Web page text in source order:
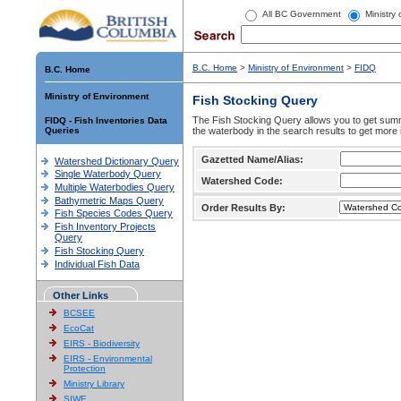
All BC Government Ministry
B.C. Home
Ministry of Environment
FIDQ - Fish Inventories Data
Queries
Watershed Dictionary Query
Single Waterbody Query
Multiple Waterbodies Query
Bathymetric Maps Query
Fish Species Codes Query
Fish Inventory Projects
Query
Fish Stocking Query
Individual Fish Data
Other Links
BCSEE
EcoCat
EIRS - Biodiversity
EIRS - Environmental
Protection
Ministry Library
SIWE
B.C. Home > Ministry of Environment > FIDQ
Fish Stocking Query
The Fish Stocking Query allows you to get
the waterbody in the search results to get more
Gazetted Name/Alias:
Watershed Code:
Order Results By: